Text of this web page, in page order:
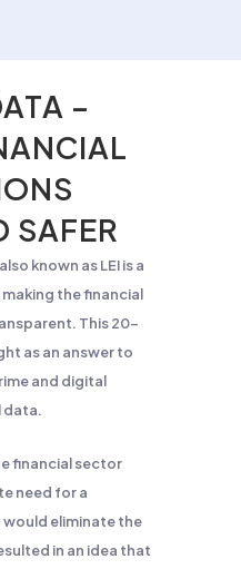
–
SAFER
known as LEI is a
the financial
This 20-
as an answer to
and digital
data.
financial sector
need for a
eliminate the
in an idea that